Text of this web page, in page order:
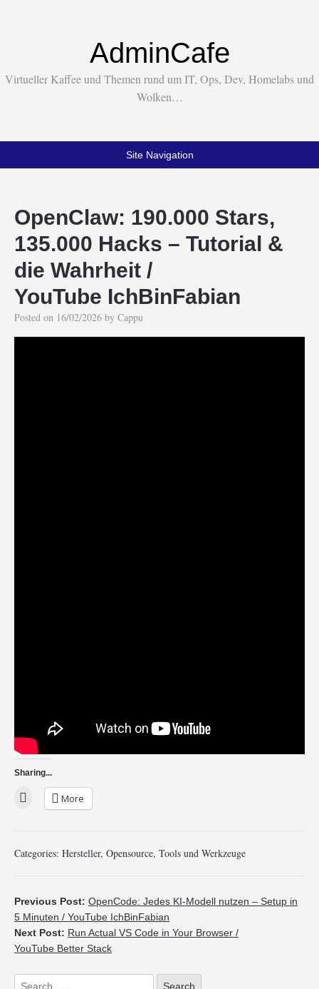
AdminCafe
Virtueller Kaffee und Themen rund um IT, Ops, Dev, Homelabs und
Wolken…
Site Navigation
OpenClaw: 190.000 Stars,
135.000 Hacks – Tutorial &
die Wahrheit /
YouTube IchBinFabian
Posted on 16/02/2026 by Cappu
Sharing...
More
Categories: Hersteller, Opensource, Tools und Werkzeuge
Previous Post: OpenCode: Jedes KI-Modell nutzen – Setup in
5 Minuten / YouTube IchBinFabian
Next Post: Run Actual VS Code in Your Browser /
YouTube Better Stack